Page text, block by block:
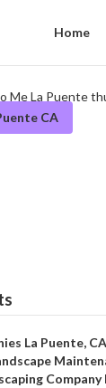
Home
CA
La Puente, CA
Company